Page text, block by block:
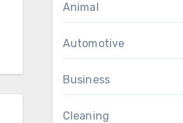
Animal
Automotive
Business
Cleaning